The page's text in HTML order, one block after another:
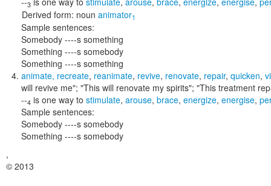
3
Derived form: noun animator1
Sample sentences:
Somebody ----s something
Something ----s somebody
Something ----s something
animate, recreate, reanimate, revive, renovate, repair, quicken,
will revive me"; "This will renovate my spirits"; "This treatment
--4 is one way to stimulate, arouse, brace, energize, energise,
Sample sentences:
Somebody ----s somebody
Something ----s somebody
,
© 2013